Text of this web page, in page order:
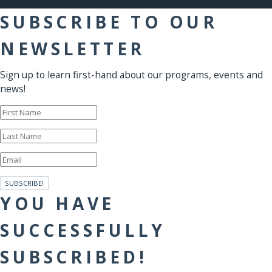
SUBSCRIBE TO OUR
NEWSLETTER
Sign up to learn first-hand about our programs, events and
news!
SUBSCRIBE!
YOU HAVE
SUCCESSFULLY
SUBSCRIBED!